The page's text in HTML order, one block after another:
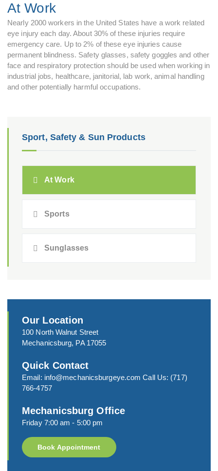
Sport, Safety & Sun Products
At Work
Sports
Sunglasses
Our Location
100 North Walnut Street
Mechanicsburg, PA 17055
Quick Contact
Email: info@mechanicsburgeye.com Call Us: (717)
766-4757
Mechanicsburg Office
Friday 7:00 am - 5:00 pm
Book Appointment
At Work
Nearly 2000 workers in the United States have a work related
eye injury each day. About 30% of these injuries require
emergency care. Up to 2% of these eye injuries cause
permanent blindness. Safety glasses, safety goggles and other
face and respiratory protection should be used when working in
industrial jobs, healthcare, janitorial, lab work, animal handling
and other potentially harmful occupations.